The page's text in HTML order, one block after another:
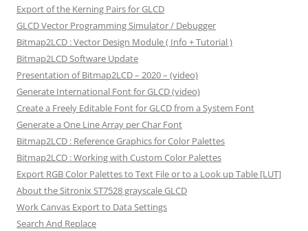
Export of the Kerning Pairs for GLCD
GLCD Vector Programming Simulator / Debugger
Bitmap2LCD : Vector Design Module ( Info + Tutorial )
Bitmap2LCD Software Update
Presentation of Bitmap2LCD – 2020 – (video)
Generate International Font for GLCD (video)
Create a Freely Editable Font for GLCD from a System Font
Generate a One Line Array per Char Font
Bitmap2LCD : Reference Graphics for Color Palettes
Bitmap2LCD : Working with Custom Color Palettes
Export RGB Color Palettes to Text File or to a Look up Table [LUT]
About the Sitronix ST7528 grayscale GLCD
Work Canvas Export to Data Settings
Search And Replace